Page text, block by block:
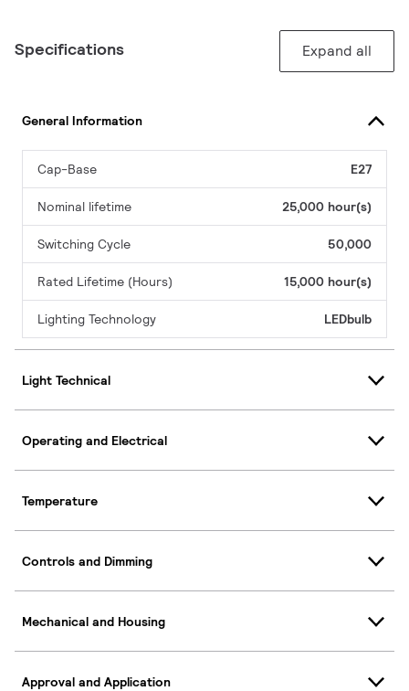
Specifications Expand all
General Information
Cap-Base E27
Nominal lifetime 25,000 hour(s)
Switching Cycle 50,000
Rated Lifetime (Hours) 15,000 hour(s)
Lighting Technology LEDbulb
Light Technical
Operating and Electrical
Temperature
Controls and Dimming
Mechanical and Housing
Approval and Application